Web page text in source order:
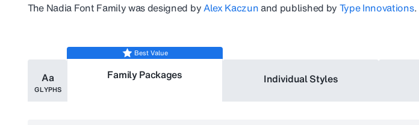
The Nadia Font Family was designed byAlex Kaczunand published by Type Innovations.
Aa
GLYPHS
Best Value
Family Packages Individual Styles